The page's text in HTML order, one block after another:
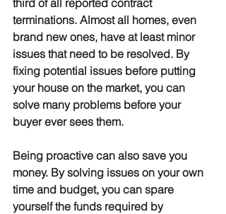
terminations. Almost all homes, even
brand new ones, have at least minor
issues that need to be resolved. By
fixing potential issues before putting
your house on the market, you can
solve many problems before your
buyer ever sees them.
Being proactive can also save you
money. By solving issues on your own
time and budget, you can spare
yourself the funds required by